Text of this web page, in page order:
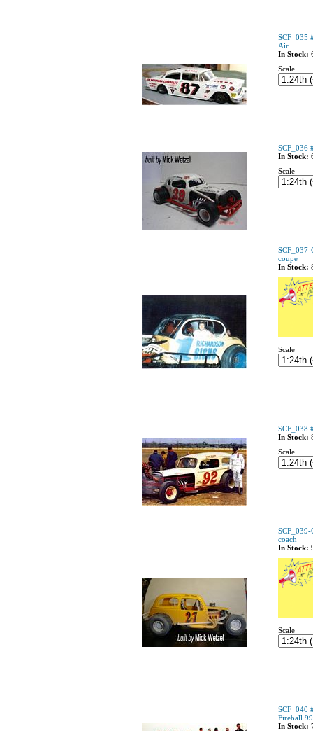
SCF_035
Air
In Stock:
Scale
SCF_036
In Stock:
Scale
coupe
In Stock:
Scale
SCF_038
In Stock:
Scale
coach
In Stock:
Scale
SCF_040
Fireball
In Stock: